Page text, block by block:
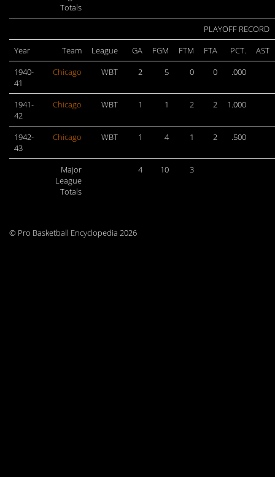
Totals
PLAYOFF RECORD
Year
Team League GA FGM FTM FTA PCT.
AST
1940-
41
Chicago WBT 2 5 0 0 .000
1941-
42
Chicago WBT 1 1 2 2 1.000
1942-
43
Chicago WBT 1 4 1 2 .500
Major
League
Totals
4 10 3
© Pro Basketball Encyclopedia 2026